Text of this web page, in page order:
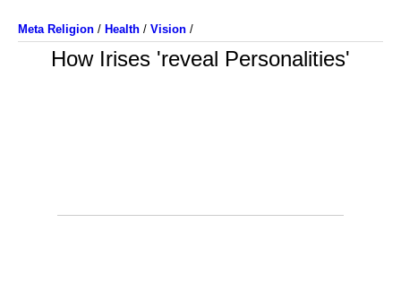
Meta Religion / Health / Vision /
How Irises 'reveal Personalities'